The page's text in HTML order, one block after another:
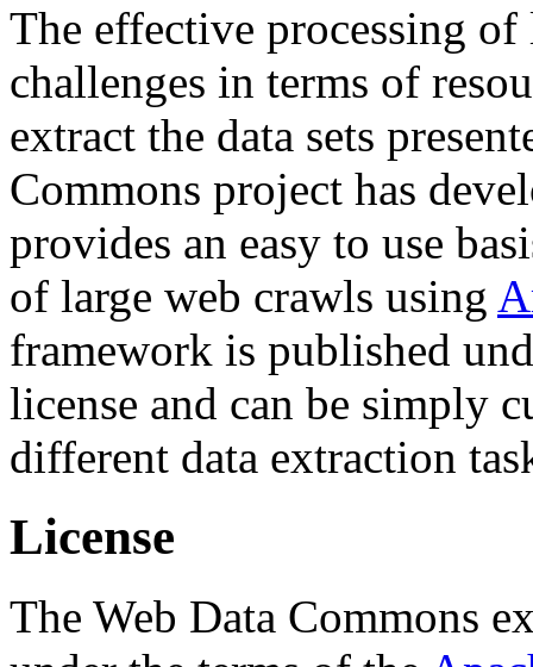
The effective processing of
challenges in terms of
extract the data sets
Commons project has
provides an easy to use
of large web crawls using
framework is published
license and can be simply
different data extraction
License
The Web Data Commons